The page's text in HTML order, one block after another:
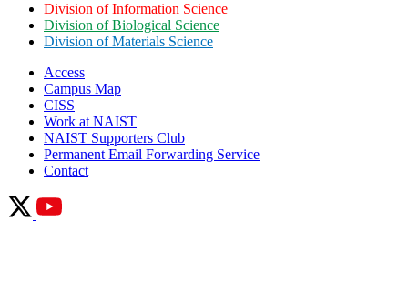
Division of Information Science
Division of Biological Science
Division of Materials Science
Access
Campus Map
CISS
Work at NAIST
NAIST Supporters Club
Permanent Email Forwarding Service
Contact